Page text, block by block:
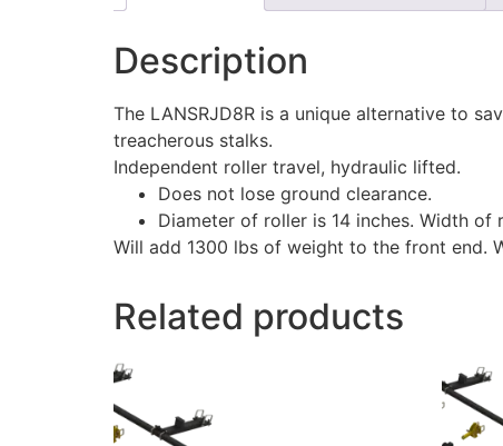
Description
The LANSRJD8R is a unique alternative to
treacherous stalks.
Independent roller travel, hydraulic lifted.
Does not lose ground clearance.
Diameter of roller is 14 inches. Width of
Will add 1300 lbs of weight to the front end.
Related products